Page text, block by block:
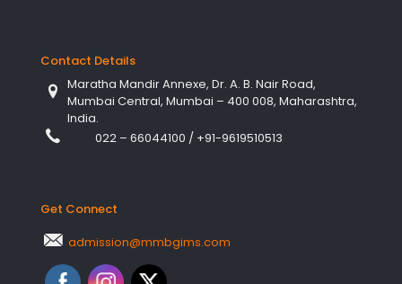
Contact Details
Maratha Mandir Annexe, Dr. A. B. Nair Road,
Mumbai Central, Mumbai – 400 008, Maharashtra,
India.
022 – 66044100 / +91-9619510513
Get Connect
admission@mmbgims.com